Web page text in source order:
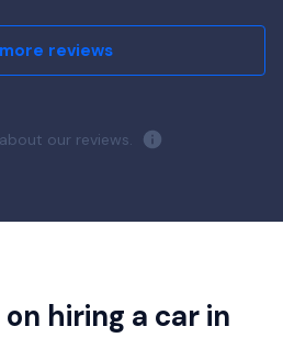
reviews
our reviews.
on hiring a car in